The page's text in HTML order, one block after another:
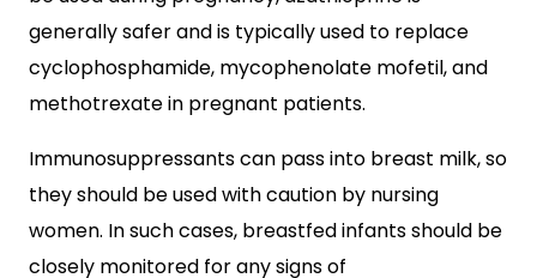
generally safer and is typically used to replace
cyclophosphamide, mycophenolate mofetil, and
methotrexate in pregnant patients.
Immunosuppressants can pass into breast milk, so
they should be used with caution by nursing
women. In such cases, breastfed infants should be
closely monitored for any signs of